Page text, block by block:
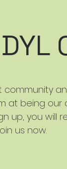
at being
up, you
us now.